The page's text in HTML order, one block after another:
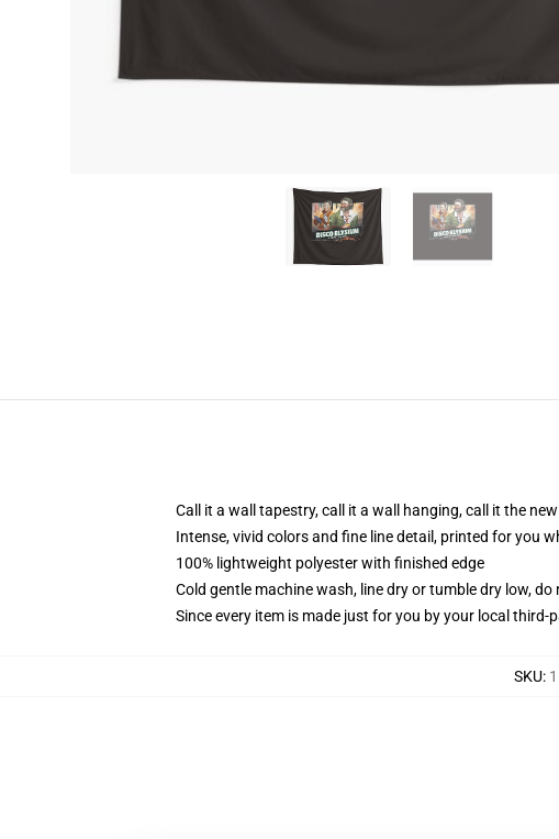
Call it a wall tapestry, call it a wall hanging, call it the
Intense, vivid colors and fine line detail, printed for you
100% lightweight polyester with finished edge
Cold gentle machine wash, line dry or tumble dry low, do
Since every item is made just for you by your local
SKU: